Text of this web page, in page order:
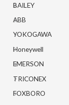
BAILEY
ABB
YOKOGAWA
Honeywell
EMERSON
TRICONEX
FOXBORO